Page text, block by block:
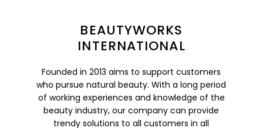
BEAUTYWORKS
INTERNATIONAL
Founded in 2013 aims to support customers
who pursue natural beauty. With a long period
of working experiences and knowledge of the
beauty industry, our company can provide
trendy solutions to all customers in all